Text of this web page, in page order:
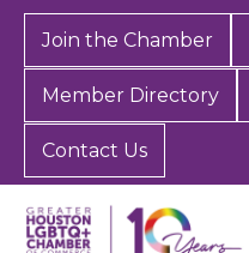
Join the Chamber
Member Directory
Contact Us